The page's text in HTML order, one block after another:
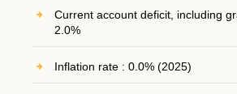
Current account deficit, including
2.0%
Inflation rate : 0.0% (2025)